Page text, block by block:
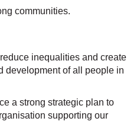
communities.
inequalities and create
development of all people in
a strong strategic plan to
supporting our